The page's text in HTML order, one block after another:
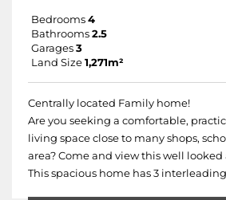
Bedrooms 4
Bathrooms 2.5
Garages 3
Land Size 1,271m²
Centrally located Family home!
Are you seeking a comfortable,
living space close to many shops,
area? Come and view this well looked
This spacious home has 3